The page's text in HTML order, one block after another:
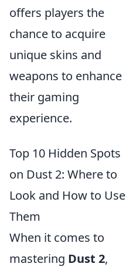
offers players the
chance to acquire
unique skins and
weapons to enhance
their gaming
experience.
Top 10 Hidden Spots
on Dust 2: Where to
Look and How to Use
Them
When it comes to
mastering Dust 2,